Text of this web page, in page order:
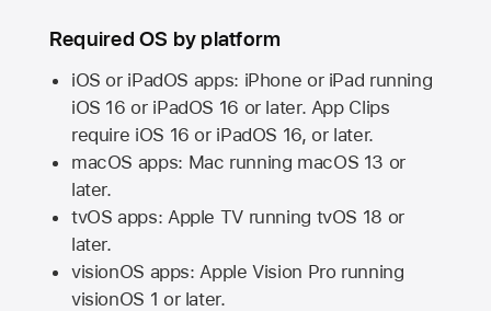
Required OS by platform
iOS or iPadOS apps: iPhone or iPad running
iOS 16 or iPadOS 16 or later. App Clips
require iOS 16 or iPadOS 16, or later.
macOS apps: Mac running macOS 13 or
later.
tvOS apps: Apple TVrunning tvOS 18 or
later.
visionOS apps: Apple Vision Pro running
visionOS 1 or later.